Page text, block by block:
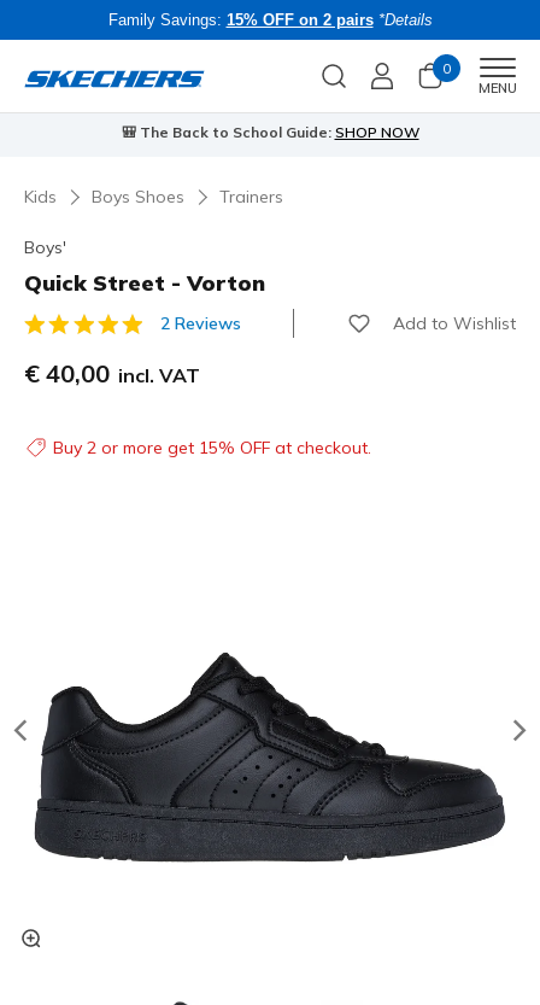
Family Savings: 15% OFF on 2 pairs *Details
0
MENU
🎒 The Back to School Guide: SHOP NOW
Kids Boys Shoes Trainers
Boys'
Quick Street - Vorton
3.4 out of 5 Customer Rating
2 Reviews Add to Wishlist
€ 40,00 incl. VAT
Buy 2 or more get 15% OFF at checkout.